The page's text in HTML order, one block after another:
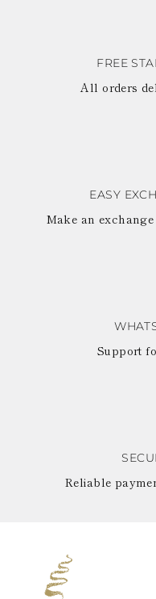
FREE
All orders
EASY
Make an
Support
Reliable